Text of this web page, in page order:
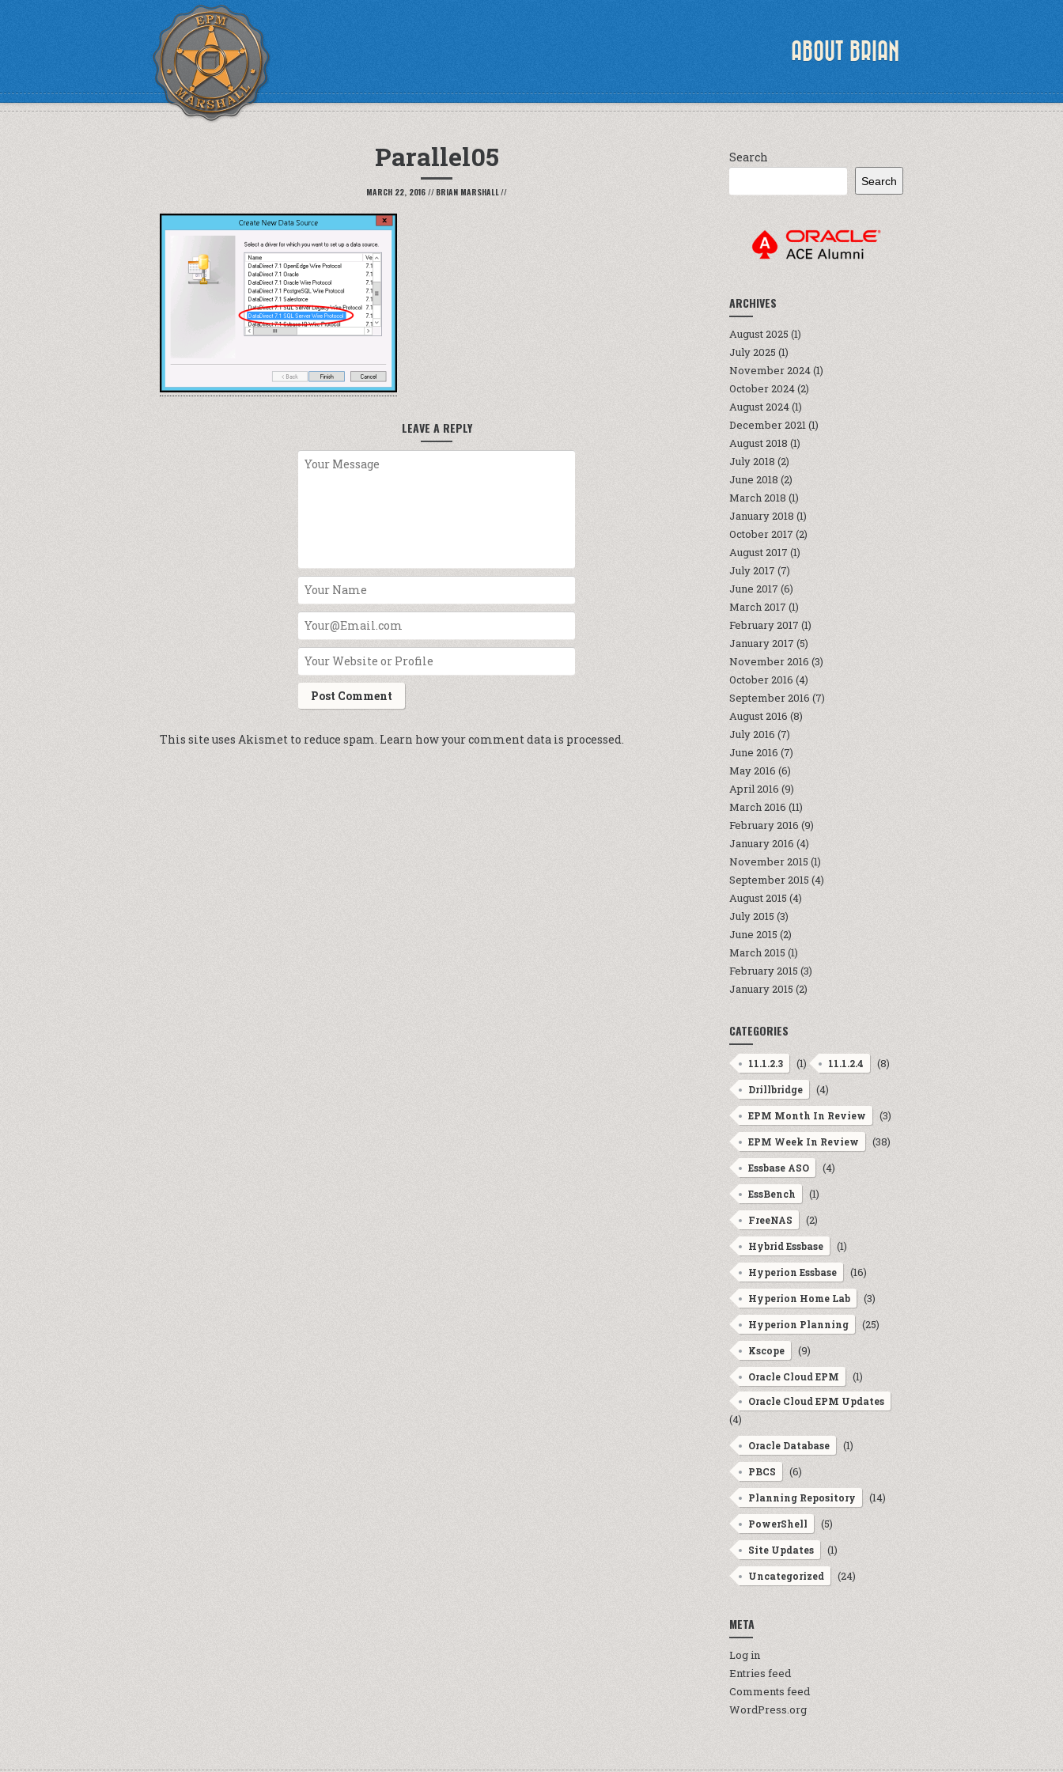
ABOUT BRIAN
Parallel05
MARCH 22, 2016 // BRIAN MARSHALL//
LEAVE A REPLY
This site uses Akismet to reduce spam. Learn how your comment data is processed.
Search
Search
ARCHIVES
August 2025 (1)
July 2025 (1)
November 2024(1)
October 2024(2)
August 2024(1)
December 2021(1)
August 2018 (1)
July 2018 (2)
June 2018 (2)
March 2018 (1)
January 2018 (1)
October 2017 (2)
August 2017 (1)
July 2017 (7)
June 2017 (6)
March 2017 (1)
February 2017 (1)
January 2017 (5)
November 2016 (3)
October 2016 (4)
September 2016 (7)
August 2016 (8)
July 2016 (7)
June 2016 (7)
May 2016 (6)
April 2016 (9)
March 2016 (11)
February 2016 (9)
January 2016 (4)
November 2015 (1)
September 2015 (4)
August 2015 (4)
July 2015 (3)
June 2015 (2)
March 2015 (1)
February 2015 (3)
January 2015 (2)
CATEGORIES
11.1.2.3 (1) 11.1.2.4 (8)
Drillbridge (4)
EPM Month In Review (3)
EPM Week In Review (38)
Essbase ASO (4)
EssBench (1)
FreeNAS (2)
Hybrid Essbase (1)
Hyperion Essbase (16)
Hyperion Home Lab (3)
Hyperion Planning (25)
Kscope (9)
Oracle Cloud EPM (1)
Oracle Cloud EPM Updates
(4)
Oracle Database (1)
PBCS (6)
Planning Repository (14)
PowerShell (5)
Site Updates (1)
Uncategorized (24)
META
Log in
Entries feed
Comments feed
WordPress.org